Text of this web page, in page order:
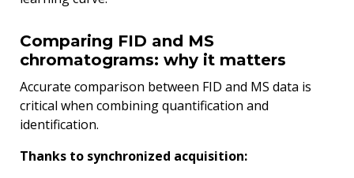
Comparing FID and MS
chromatograms: why it matters
Accurate comparison between FID and MS data is
critical when combining quantification and
identification.
Thanks to synchronized acquisition: